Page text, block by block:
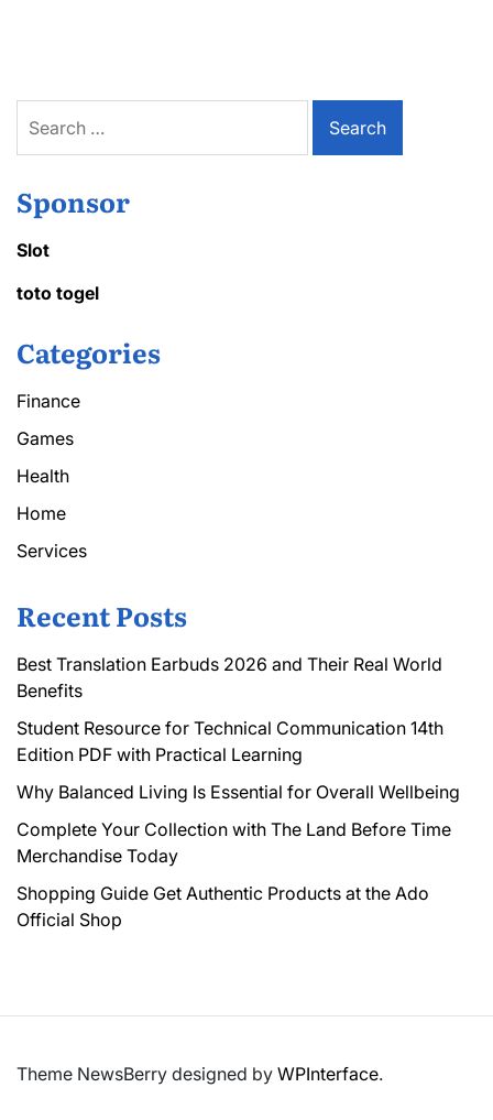
for:
Sponsor
Slot
toto togel
Categories
Finance
Games
Health
Home
Services
Recent Posts
Best Translation Earbuds 2026 and Their Real World
Benefits
Student Resource for Technical Communication 14th
Edition PDF with Practical Learning
Why Balanced Living Is Essential for Overall Wellbeing
Complete Your Collection with The Land Before Time
Merchandise Today
Shopping Guide Get Authentic Products at the Ado
Official Shop
Theme NewsBerry designed by WPInterface.